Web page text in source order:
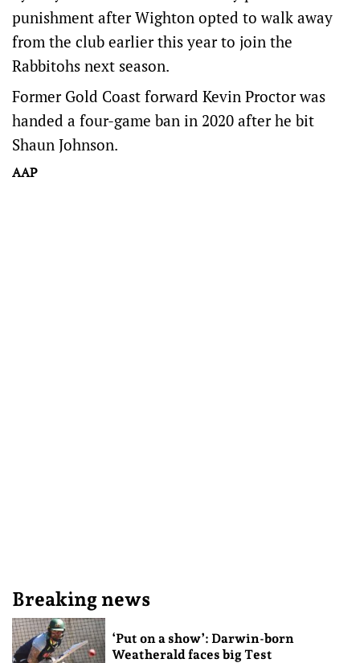
punishment after Wighton opted to walk away
from the club earlier this year to join the
Rabbitohs next season.
Former Gold Coast forward Kevin Proctor was
handed a four-game ban in 2020 after he bit
Shaun Johnson.
AAP
Breaking news
‘Put on a show’: Darwin-born
Weatherald faces big Test